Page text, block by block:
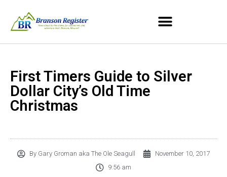
First Timers Guide to Silver
Dollar City’s Old Time
Christmas
By Gary Groman aka The Ole Seagull
November 10, 2017
9:56 am